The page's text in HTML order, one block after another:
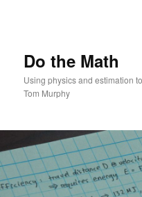
Do the Math
Using physics and estimation
Tom Murphy